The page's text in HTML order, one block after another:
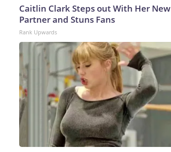
Caitlin Clark Steps out With Her New
Partner and Stuns Fans
Rank Upwards